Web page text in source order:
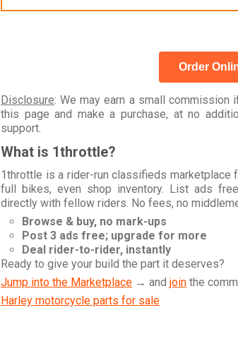
Order
Disclosure: We may earn a small commission
this page and make a purchase, at no
support.
What is 1throttle?
1throttle is a rider-run classifieds marketplace
full bikes, even shop inventory. List ads
directly with fellow riders. No fees, no
Browse & buy, no mark-ups
Post 3 ads free; upgrade for more
Deal rider-to-rider, instantly
Ready to give your build the part it deserves?
Jump into the Marketplace → and join the
Harley motorcycle parts for sale